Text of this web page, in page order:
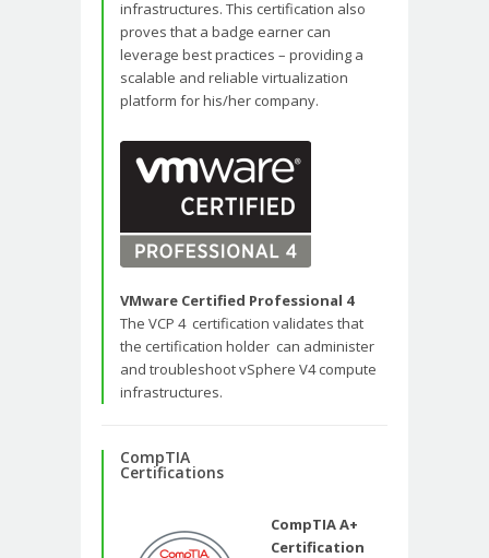
infrastructures. This certification also
proves that a badge earner can
leverage best practices – providing a
scalable and reliable virtualization
platform for his/her company.
VMware Certified Professional 4
The VCP 4 certification validates that
the certification holder can administer
and troubleshoot vSphere V4 compute
infrastructures.
CompTIA
Certifications
CompTIA A+
Certification